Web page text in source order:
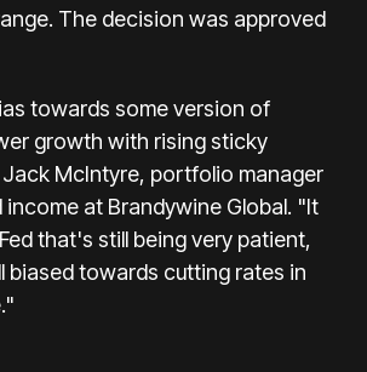
The decision was approved
towards some version of
growth with rising sticky
McIntyre, portfolio manager
at Brandywine Global. "It
that's still being very patient,
biased towards cutting rates in